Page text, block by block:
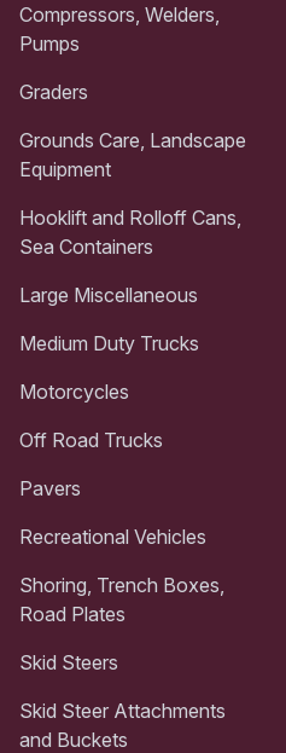
Compressors, Welders,
Pumps
Graders
Grounds Care, Landscape
Equipment
Hooklift and Rolloff Cans,
Sea Containers
Large Miscellaneous
Medium Duty Trucks
Motorcycles
Off Road Trucks
Pavers
Recreational Vehicles
Shoring, Trench Boxes,
Road Plates
Skid Steers
Skid Steer Attachments
and Buckets